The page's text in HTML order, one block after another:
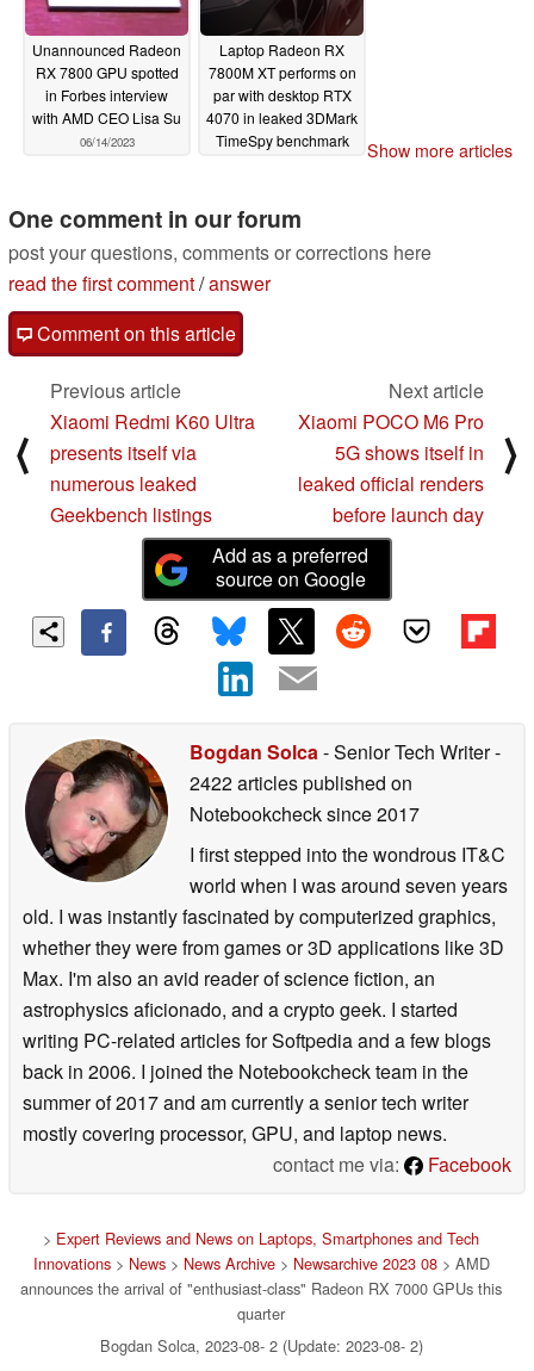
Unannounced Radeon
RX 7800 GPU spotted
in Forbes interview
with AMD CEO Lisa Su
06/14/2023
Laptop Radeon RX
7800M XT performs on
par with desktop RTX
4070 in leaked 3DMark
TimeSpy benchmark
Show more articles
One comment in our forum
post your questions, comments or corrections here
read the first comment/answer
Comment on this article
⟨
Previous article
Xiaomi Redmi K60 Ultra
presents itself via
numerous leaked
Geekbench listings
Next article
Xiaomi POCO M6 Pro
5G shows itself in
leaked official renders
before launch day
⟩
Add as a preferred
source on Google
Bogdan Solca - Senior Tech Writer-
2422 articles published on
Notebookchecksince 2017
I first stepped into the wondrous IT&C
world when I was around seven years
old. I was instantly fascinated by computerized graphics,
whether they were from games or 3D applications like 3D
Max. I'm also an avid reader of science fiction, an
astrophysics aficionado, and a crypto geek. I started
writing PC-related articles for Softpedia and a few blogs
back in 2006. I joined the Notebookcheck team in the
summer of 2017 and am currently a senior tech writer
mostly covering processor, GPU, and laptop news.
contact me via:
Facebook
> Expert Reviews and News on Laptops, Smartphones and Tech
Innovations> News> News Archive> Newsarchive 2023 08> AMD
announces the arrival of "enthusiast-class" Radeon RX 7000 GPUs this
quarter
Bogdan Solca, 2023-08- 2 (Update: 2023-08- 2)